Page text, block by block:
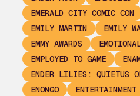
EMERALD CITY COMIC CON
EMILY MARTIN
EMILY
EMMY AWARDS
EMPLOYED TO GAME
ENDER LILIES: QUIETUS
ENONGO